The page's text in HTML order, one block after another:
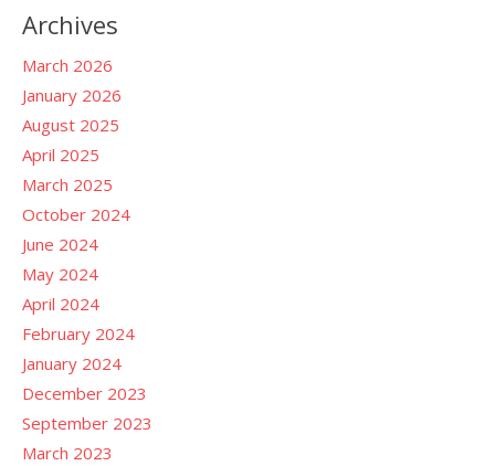
Archives
March 2026
January 2026
August 2025
April 2025
March 2025
October 2024
June 2024
May 2024
April 2024
February 2024
January 2024
December 2023
September 2023
March 2023